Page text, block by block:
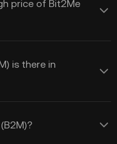
price of Bit2Me
is there in